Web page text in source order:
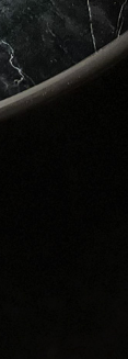
Ouest #321,
to receive